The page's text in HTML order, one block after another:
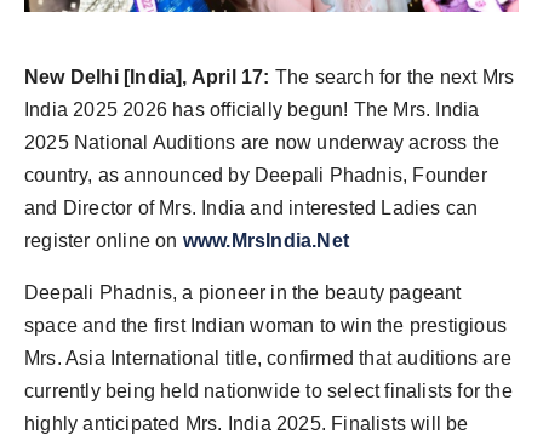
PR NewsWire
Spotlight
New Delhi [India], April 17: The search for the next Mrs
India 2025 2026 has officially begun! The Mrs. India
2025 National Auditions are now underway across the
country, as announced by Deepali Phadnis, Founder
and Director of Mrs. India and interested Ladies can
register online on www.MrsIndia.Net
Deepali Phadnis, a pioneer in the beauty pageant
space and the first Indian woman to win the prestigious
Mrs. Asia International title, confirmed that auditions are
currently being held nationwide to select finalists for the
highly anticipated Mrs. India 2025. Finalists will be